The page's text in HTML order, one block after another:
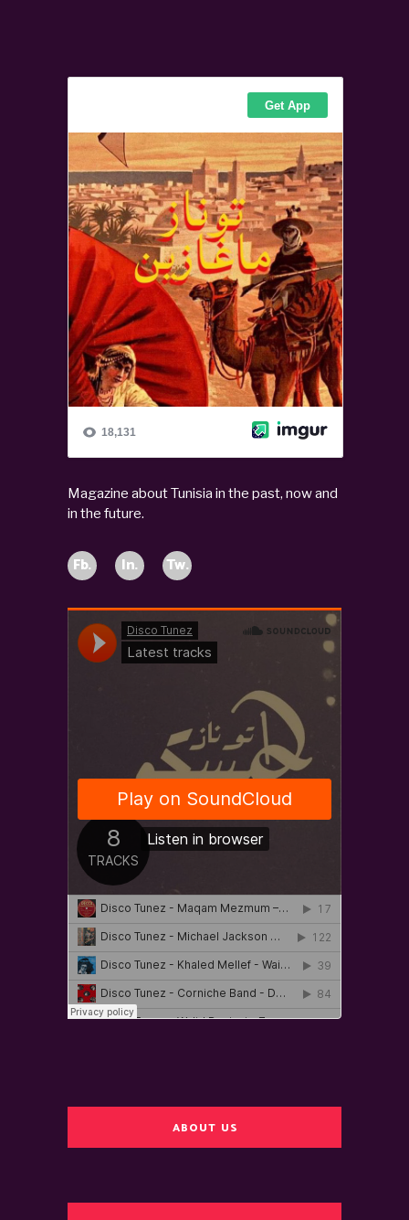
Magazine about Tunisia in the past, now and
in the future.
Fb. In. Tw.
ABOUT US